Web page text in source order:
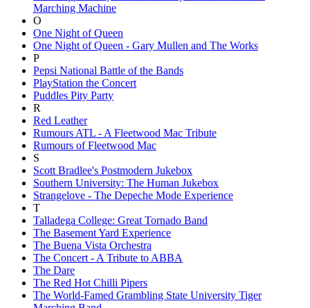
Marching Machine
O
One Night of Queen
One Night of Queen - Gary Mullen and The Works
P
Pepsi National Battle of the Bands
PlayStation the Concert
Puddles Pity Party
R
Red Leather
Rumours ATL - A Fleetwood Mac Tribute
Rumours of Fleetwood Mac
S
Scott Bradlee's Postmodern Jukebox
Southern University: The Human Jukebox
Strangelove - The Depeche Mode Experience
T
Talladega College: Great Tornado Band
The Basement Yard Experience
The Buena Vista Orchestra
The Concert - A Tribute to ABBA
The Dare
The Red Hot Chilli Pipers
The World-Famed Grambling State University Tiger